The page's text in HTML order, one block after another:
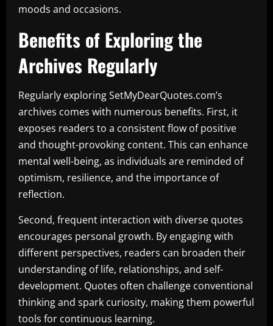
moods and occasions.
Benefits of Exploring the
Archives Regularly
Regularly exploring SetMyDearQuotes.com’s
archives comes with numerous benefits. First, it
exposes readers to a consistent flow of positive
and thought-provoking content. This can enhance
mental well-being, as individuals are reminded of
optimism, resilience, and the importance of
reflection.
Second, frequent interaction with diverse quotes
encourages personal growth. By engaging with
different perspectives, readers can broaden their
understanding of life, relationships, and self-
development. Quotes often challenge conventional
thinking and spark curiosity, making them powerful
tools for continuous learning.